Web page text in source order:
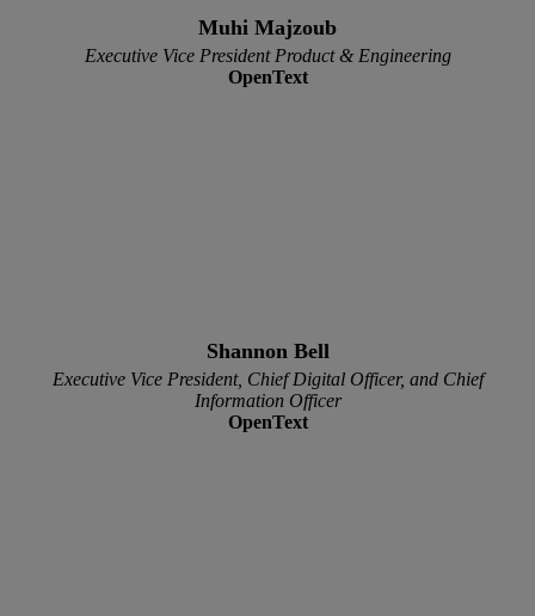
Muhi Majzoub
Executive Vice President Product & Engineering
OpenText
Shannon Bell
Executive Vice President, Chief Digital Officer, and Chief
Information Officer
OpenText